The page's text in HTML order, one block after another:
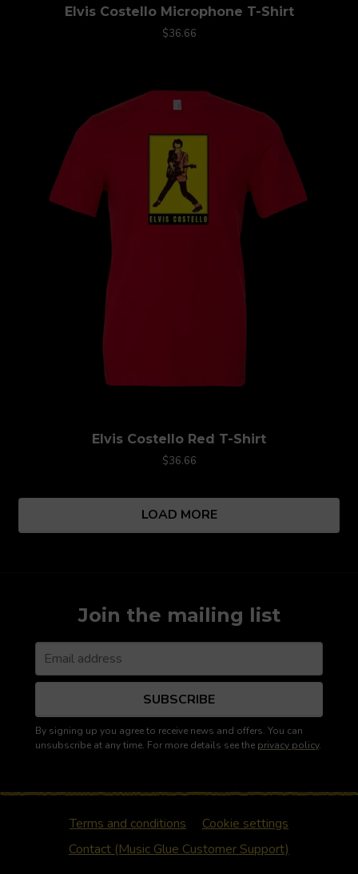
Elvis Costello Microphone T-Shirt
$36.66
Elvis Costello Red T-Shirt
$36.66
LOAD MORE
Join the mailing list
SUBSCRIBE
By signing up you agree to receive news and offers. You can
unsubscribe at any time. For more details see the privacy policy.
Terms and conditions
Cookie settings
Contact (Music Glue Customer Support)